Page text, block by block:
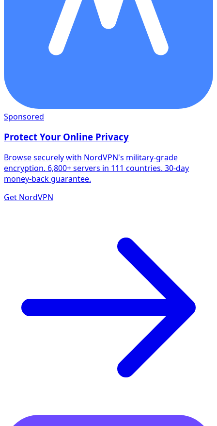
Sponsored
Protect Your Online Privacy
Browse securely with NordVPN's military-grade
encryption. 6,800+ servers in 111 countries. 30-day
money-back guarantee.
Get NordVPN